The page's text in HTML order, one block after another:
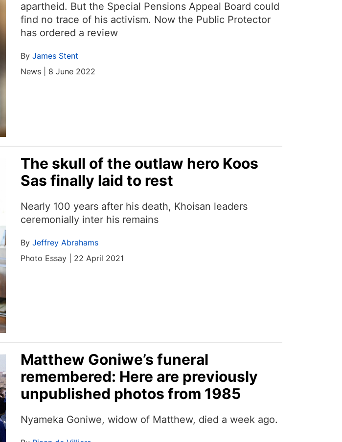
apartheid. But the Special Pensions Appeal Board could
find no trace of his activism. Now the Public Protector
has ordered a review
By James Stent
News | 8 June 2022
The skull of the outlaw hero Koos
Sas finally laid to rest
Nearly 100 years after his death, Khoisan leaders
ceremonially inter his remains
By Jeffrey Abrahams
Photo Essay | 22 April 2021
Matthew Goniwe’s funeral
remembered: Here are previously
unpublished photos from 1985
Nyameka Goniwe, widow of Matthew, died a week ago.